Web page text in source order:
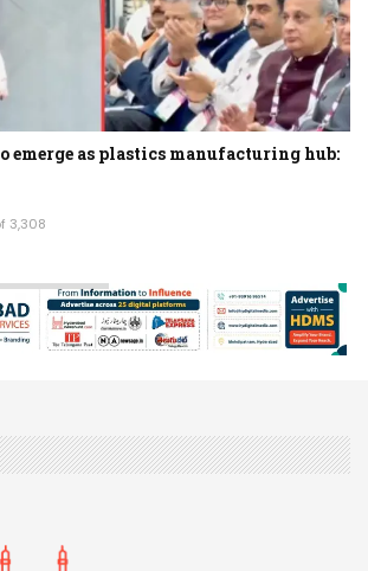
emerge as plastics manufacturing hub:
3,308